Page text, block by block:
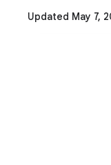
Updated May 7,